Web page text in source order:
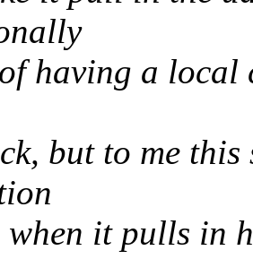
having a local
but to me
when it pulls in